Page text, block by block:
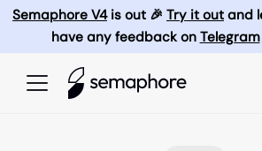
Semaphore V4is out 🎉 Try it out and
have any feedback on Telegram